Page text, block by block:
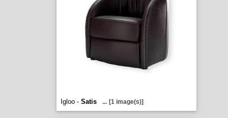
Igloo - Satis ... [1 image(s)]